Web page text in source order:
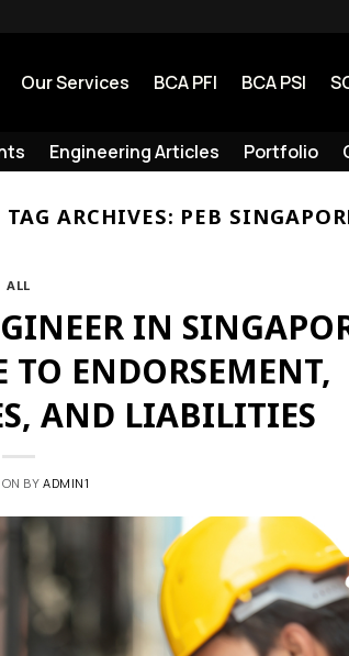
Our Services BCA PFI BCA PSI
Engineering Articles Portfolio
TAG ARCHIVES: PEB
ALL
IN
ENDORSEMENT,
AND LIABILITIES
BY ADMIN1